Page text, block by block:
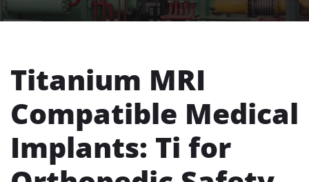
Titanium MRI
Compatible Medical
Implants: Ti for